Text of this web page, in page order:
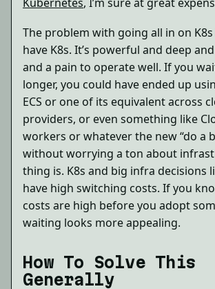
The problem with going all in on
have K8s. It’s powerful and deep
and a pain to operate well. If you
longer, you could have ended up
ECS or one of its equivalent across
providers, or even something like
workers or whatever the new “do a
without worrying a ton about
thing is. K8s and big infra decisions
have high switching costs. If you
costs are high before you adopt
waiting looks more appealing.
How To Solve This
Generally